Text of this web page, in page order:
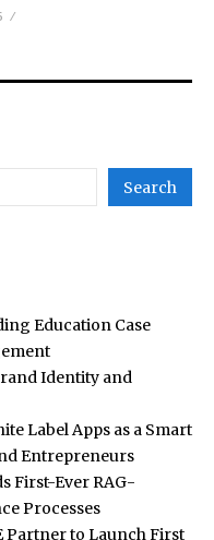
Search
Education Case
Identity and
Label Apps as a Smart
Entrepreneurs
First-Ever RAG-
Processes
Partner to Launch First